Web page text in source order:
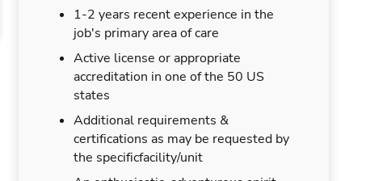
1-2 years recent experience in the
job's primary area of care
Active license or appropriate
accreditation in one of the 50 US
states
Additional requirements &
certifications as may be requested by
the specificfacility/unit